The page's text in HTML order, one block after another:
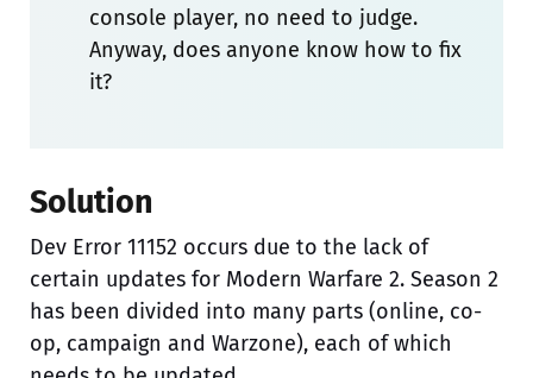
console player, no need to judge.
Anyway, does anyone know how to fix
it?
Solution
Dev Error 11152 occurs due to the lack of
certain updates for Modern Warfare 2. Season 2
has been divided into many parts (online, co-
op, campaign and Warzone), each of which